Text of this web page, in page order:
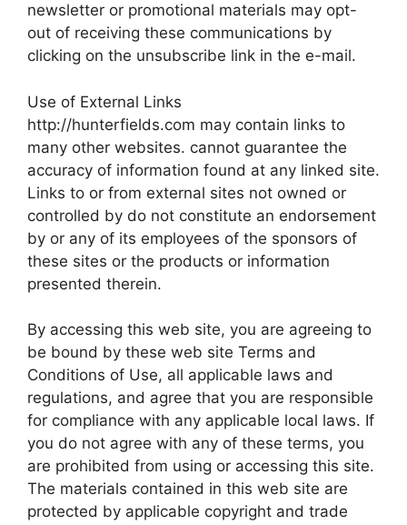
newsletter or promotional materials may opt-
out of receiving these communications by
clicking on the unsubscribe link in the e-mail.
Use of External Links
http://hunterfields.com may contain links to
many other websites. cannot guarantee the
accuracy of information found at any linked site.
Links to or from external sites not owned or
controlled by do not constitute an endorsement
by or any of its employees of the sponsors of
these sites or the products or information
presented therein.
By accessing this web site, you are agreeing to
be bound by these web site Terms and
Conditions of Use, all applicable laws and
regulations, and agree that you are responsible
for compliance with any applicable local laws. If
you do not agree with any of these terms, you
are prohibited from using or accessing this site.
The materials contained in this web site are
protected by applicable copyright and trade